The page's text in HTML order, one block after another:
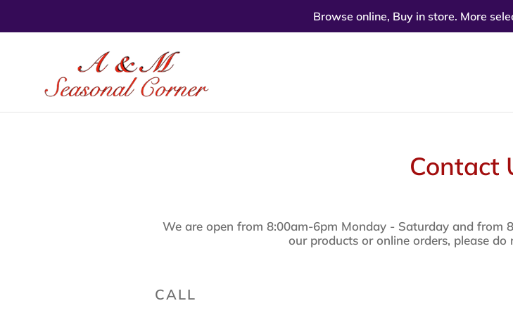
Browse online, Buy in store. More
Contact
We are open from 8:00am-6pm Monday - Saturday and from
our products or online orders, please
CALL